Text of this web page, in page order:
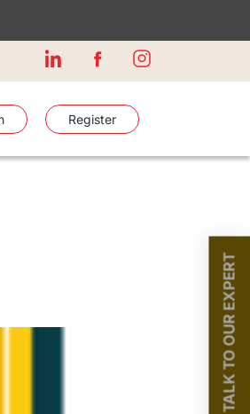
Register
TALK TO OUR EXPERT